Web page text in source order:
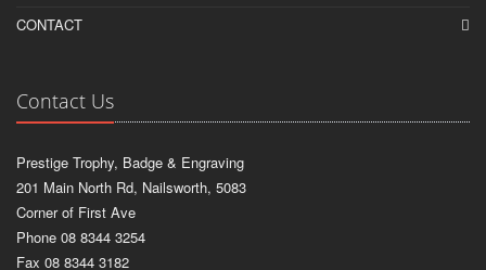
CONTACT
Contact Us
Prestige Trophy, Badge & Engraving
201 Main North Rd, Nailsworth, 5083
Corner of First Ave
Phone 08 8344 3254
Fax 08 8344 3182